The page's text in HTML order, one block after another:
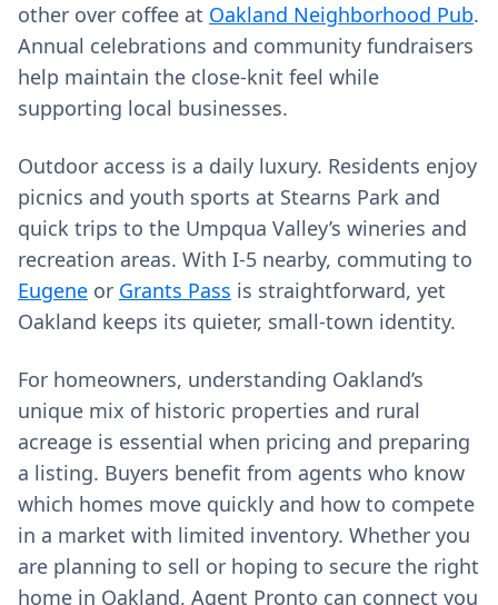
other over coffee at Oakland Neighborhood Pub.
Annual celebrations and community fundraisers
help maintain the close-knit feel while
supporting local businesses.
Outdoor access is a daily luxury. Residents enjoy
picnics and youth sports at Stearns Park and
quick trips to the Umpqua Valley’s wineries and
recreation areas. With I‑5 nearby, commuting to
Eugene or Grants Pass is straightforward, yet
Oakland keeps its quieter, small-town identity.
For homeowners, understanding Oakland’s
unique mix of historic properties and rural
acreage is essential when pricing and preparing
a listing. Buyers benefit from agents who know
which homes move quickly and how to compete
in a market with limited inventory. Whether you
are planning to sell or hoping to secure the right
home in Oakland, Agent Pronto can connect you